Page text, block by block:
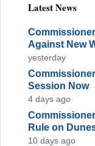
Latest News
Against New
yesterday
Session Now
4 days ago
Rule on
10 days ago